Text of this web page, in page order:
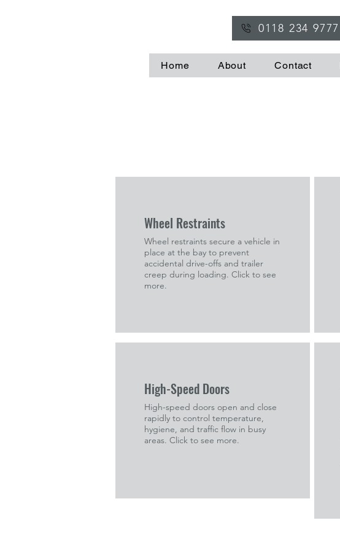
Home About Contact
0118 234 9777
Wheel Restraints
Wheel restraints secure a vehicle in
place at the bay to prevent
accidental drive-offs and trailer
creep during loading. Click to see
more.
High-Speed Doors
High-speed doors open and close
rapidly to control temperature,
hygiene, and traffic flow in busy
areas. Click to see more.